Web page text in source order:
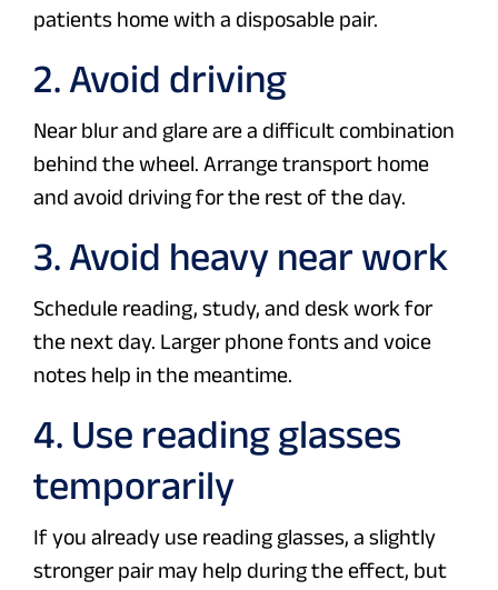
patients home with a disposable pair.
2. Avoid driving
Near blur and glare are a difficult combination
behind the wheel. Arrange transport home
and avoid driving for the rest of the day.
3. Avoid heavy near work
Schedule reading, study, and desk work for
the next day. Larger phone fonts and voice
notes help in the meantime.
4. Use reading glasses
temporarily
If you already use reading glasses, a slightly
stronger pair may help during the effect, but